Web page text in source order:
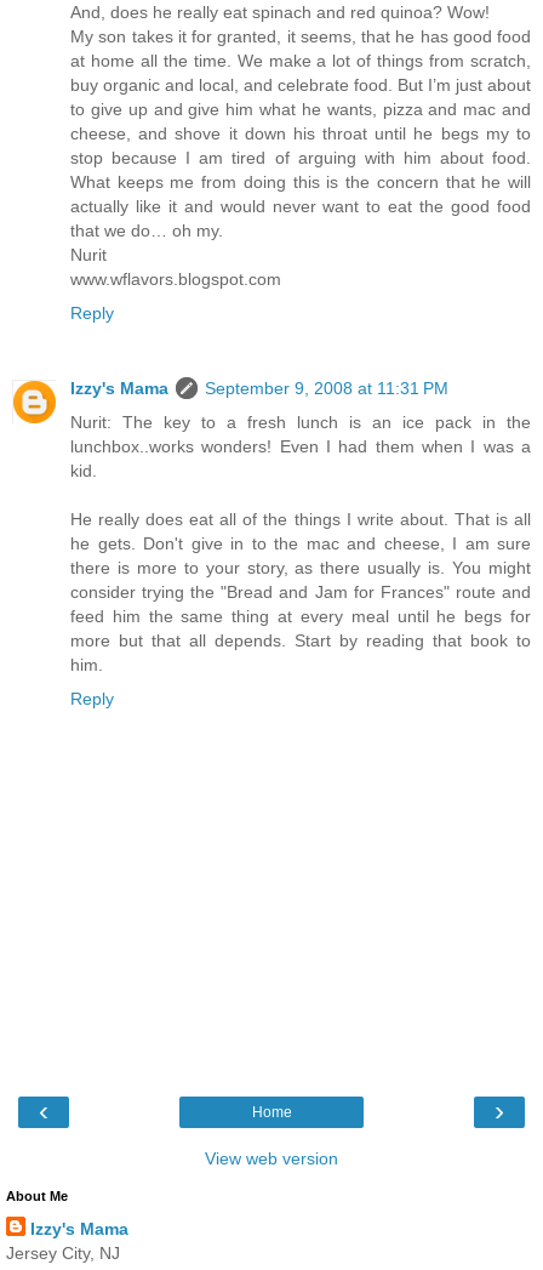
And, does he really eat spinach and red quinoa? Wow!
My son takes it for granted, it seems, that he has good food
at home all the time. We make a lot of things from scratch,
buy organic and local, and celebrate food. But I’m just about
to give up and give him what he wants, pizza and mac and
cheese, and shove it down his throat until he begs my to
stop because I am tired of arguing with him about food.
What keeps me from doing this is the concern that he will
actually like it and would never want to eat the good food
that we do… oh my.
Nurit
www.wflavors.blogspot.com
Reply
Izzy's Mama
September 9, 2008 at 11:31 PM
Nurit: The key to a fresh lunch is an ice pack in the
lunchbox..works wonders! Even I had them when I was a
kid.
He really does eat all of the things I write about. That is all
he gets. Don't give in to the mac and cheese, I am sure
there is more to your story, as there usually is. You might
consider trying the "Bread and Jam for Frances" route and
feed him the same thing at every meal until he begs for
more but that all depends. Start by reading that book to
him.
Reply
‹ ›
Home
View web version
About Me
Izzy's Mama
Jersey City, NJ